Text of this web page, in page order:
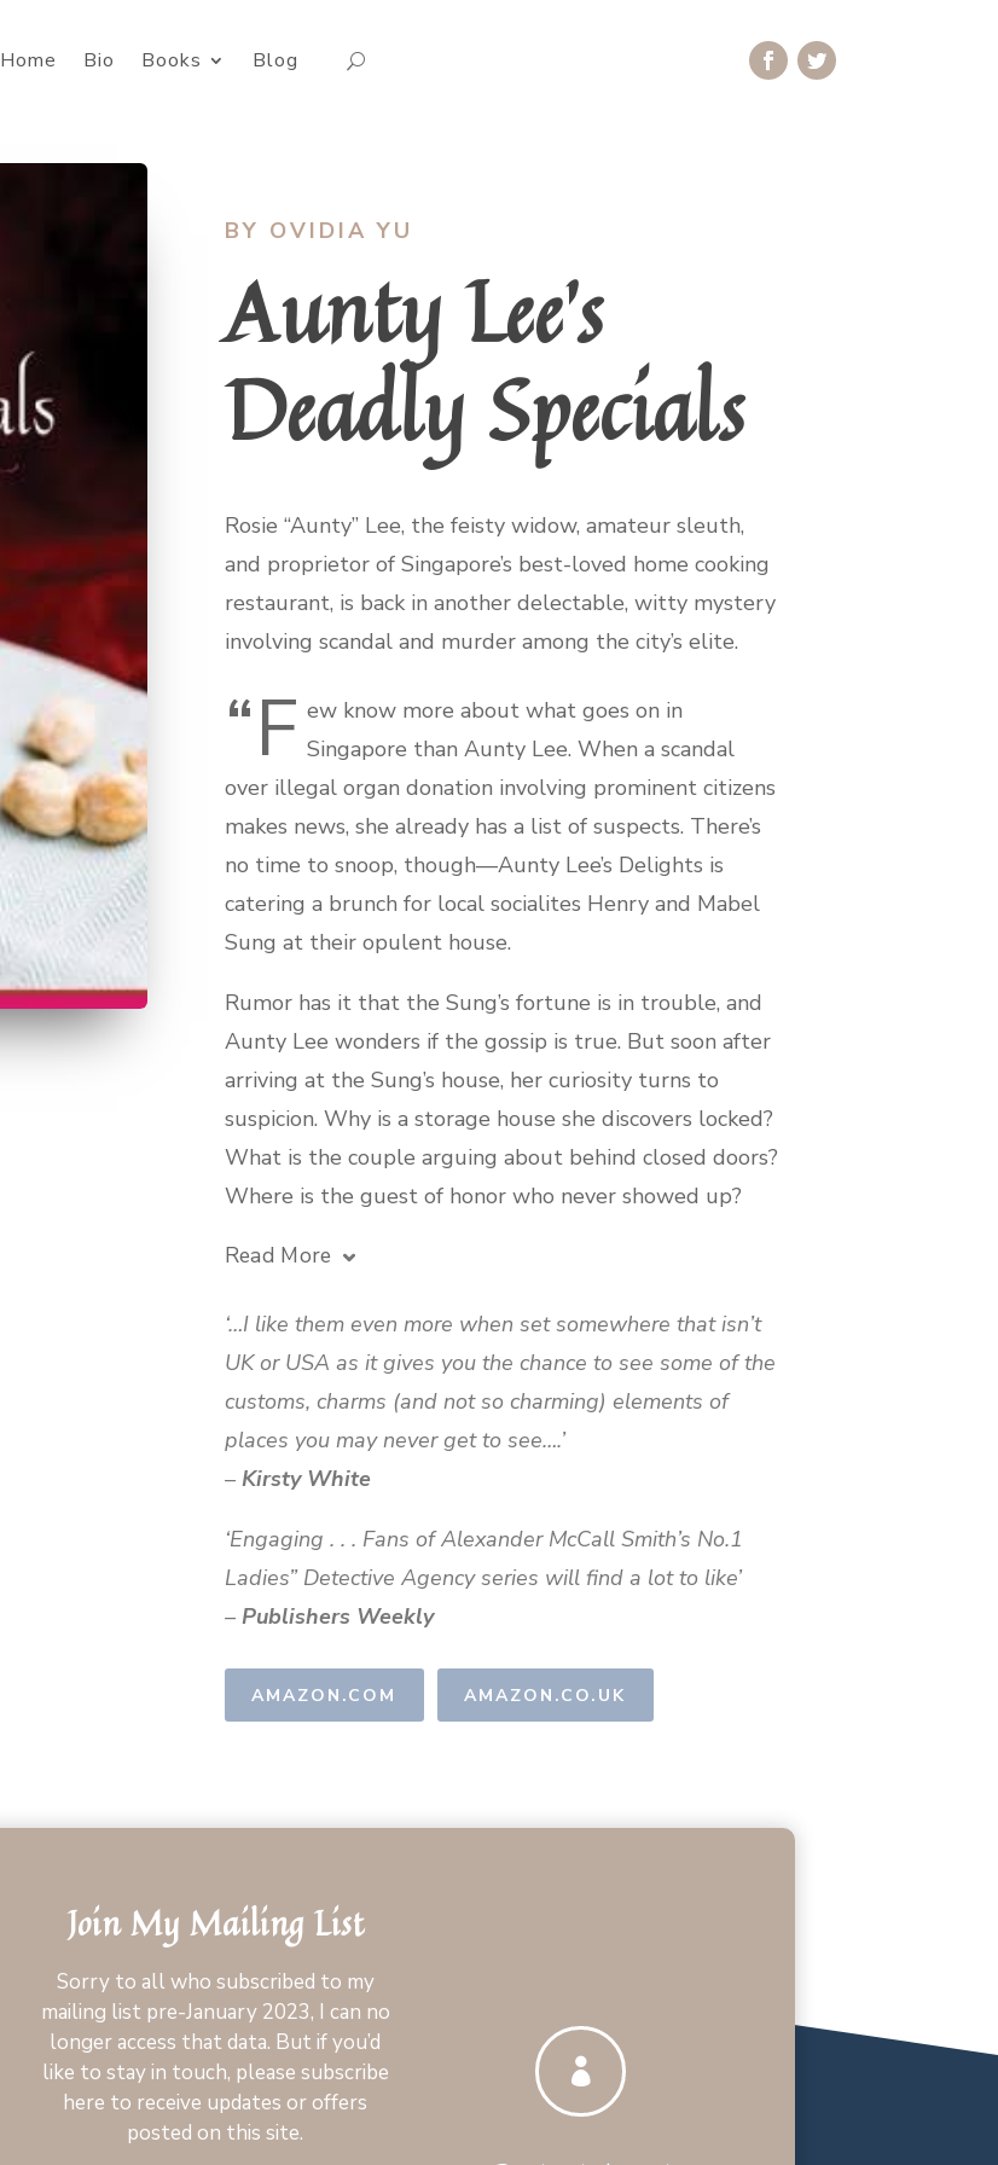
Home Bio Books Blog
BY OVIDIA YU
Aunty Lee’s
Deadly Specials
Rosie “Aunty” Lee, the feisty widow, amateur sleuth,
and proprietor of Singapore’s best-loved home cooking
restaurant, is back in another delectable, witty mystery
involving scandal and murder among the city’s elite.
“F ew know more about what goes on in
Singapore than Aunty Lee. When a scandal
over illegal organ donation involving prominent citizens
makes news, she already has a list of suspects. There’s
no time to snoop, though—Aunty Lee’s Delights is
catering a brunch for local socialites Henry and Mabel
Sung at their opulent house.
Rumor has it that the Sung’s fortune is in trouble, and
Aunty Lee wonders if the gossip is true. But soon after
arriving at the Sung’s house, her curiosity turns to
suspicion. Why is a storage house she discovers locked?
What is the couple arguing about behind closed doors?
Where is the guest of honor who never showed up?
Read More
‘…I like them even more when set somewhere that isn’t
UK or USA as it gives you the chance to see some of the
customs, charms (and not so charming) elements of
places you may never get to see….’
– Kirsty White
‘Engaging . . . Fans of Alexander McCall Smith’s No.1
Ladies” Detective Agency series will find a lot to like’
– Publishers Weekly
AMAZON.COM AMAZON.CO.UK
Join My Mailing List
Sorry to all who subscribed to my
mailing list pre-January 2023, I can no
longer access that data. But if you’d
like to stay in touch, please subscribe
here to receive updates or offers
posted on this site.
